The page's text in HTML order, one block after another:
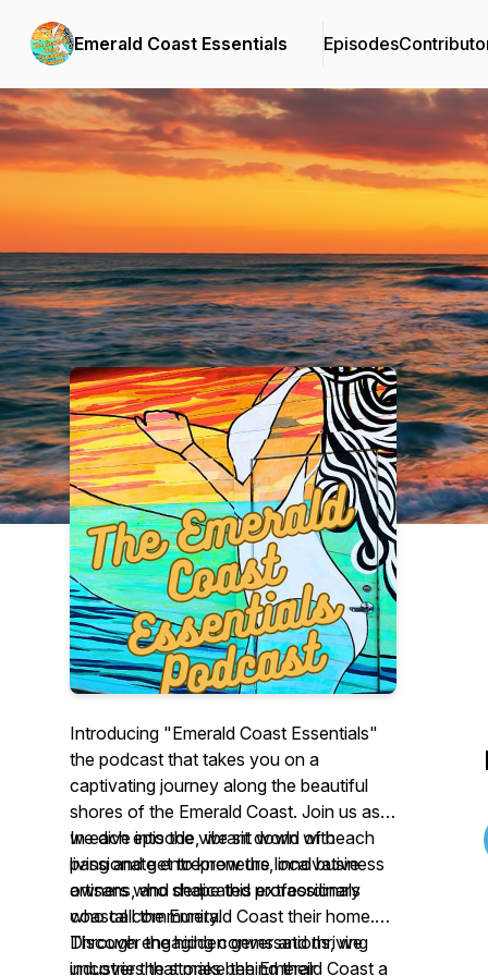
Emerald Coast Essentials Episodes
Podcast Background Image
Introducing "Emerald Coast Essentials"
the podcast that takes you on a
captivating journey along the beautiful
shores of the Emerald Coast. Join us as
we dive into the vibrant world of beach
living and get to know the local business
owners who shape this extraordinary
coastal community.
In each episode, we sit down with
passionate entrepreneurs, innovative
artisans, and dedicated professionals
who call the Emerald Coast their home.
Through engaging conversations, we
uncover the stories behind their
Discover the hidden gems and thriving
industries that make the Emerald Coast a